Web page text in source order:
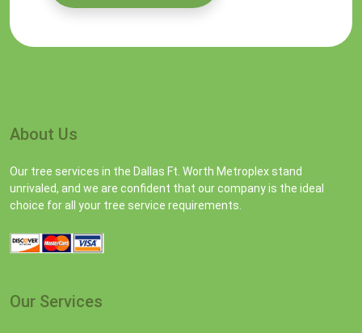
About Us
Our tree services in the Dallas Ft. Worth Metroplex stand
unrivaled, and we are confident that our company is the ideal
choice for all your tree service requirements.
Our Services